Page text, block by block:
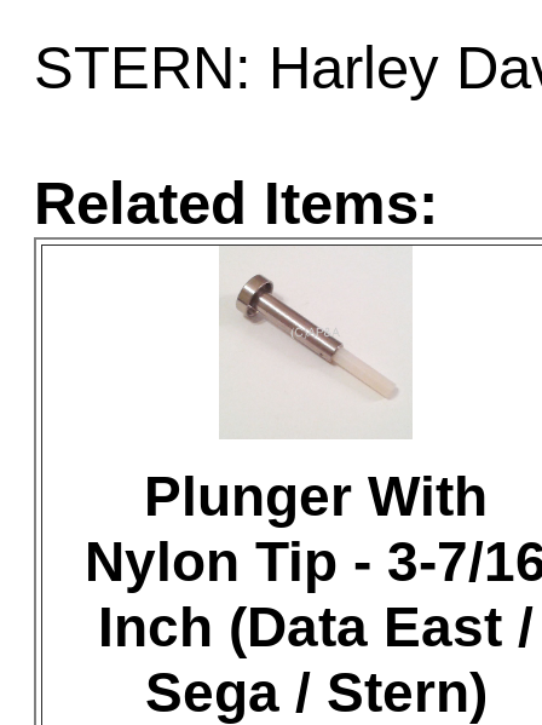
STERN: Harley
Related Items:
Plunger With
Nylon Tip - 3-7/
Inch (Data East /
Sega / Stern)